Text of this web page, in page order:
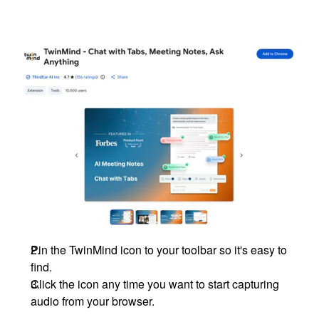
Pin the TwinMind icon to your toolbar so it's easy to
find.
Click the icon any time you want to start capturing
audio from your browser.